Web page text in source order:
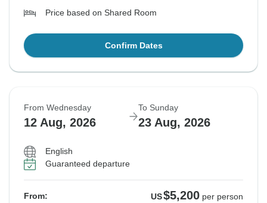
Price based on Shared Room
Confirm Dates
From Wednesday
12 Aug, 2026
To Sunday
23 Aug, 2026
English
Guaranteed departure
From: US$5,200 per person